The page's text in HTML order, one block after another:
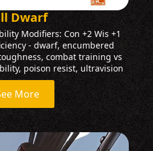
Dwarf
Modifiers: Con +2 Wis +1
- dwarf, encumbered
combat training vs
poison resist, ultravision
More